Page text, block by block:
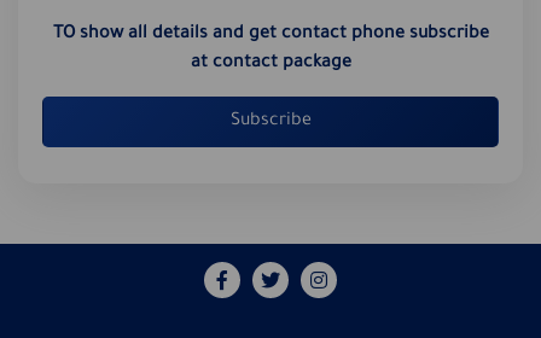
TO show all details and get contact phone subscribe
at contact package
Subscribe